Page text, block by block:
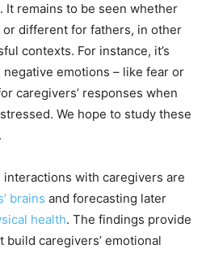
It remains to be seen whether
different for fathers, in other
contexts. For instance, it’s
emotions – like fear or
caregivers’ responses when
We hope to study these
with caregivers are
brains and forecasting later
health. The findings provide
caregivers’ emotional